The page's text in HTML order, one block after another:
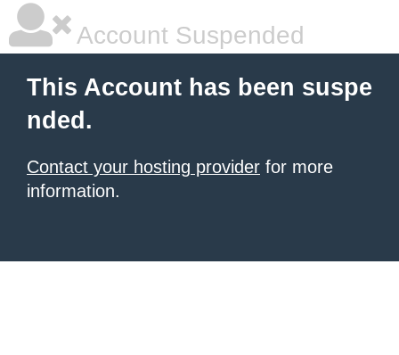
Account Suspended
This Account has been suspe
nded.
Contact your hosting provider for more
information.